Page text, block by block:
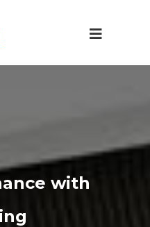
with